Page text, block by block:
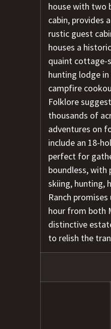
house with two
cabin, provides
rustic guest
houses a
quaint cottage-
hunting lodge
campfire
Folklore
thousands of
adventures on
include an 18-
perfect for
boundless, with
skiing, hunting,
Ranch
hour from both
distinctive
to relish the